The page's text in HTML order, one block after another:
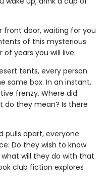
front door, waiting for you
of this mysterious
years you will live.
tents, every person
same box. In an instant,
frenzy. Where did
do they mean? Is there
pulls apart, everyone
Do they wish to know
what will they do with that
club fiction explores